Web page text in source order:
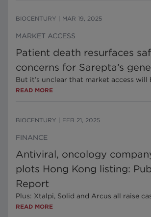
BIOCENTURY MAR 19, 2025
MARKET ACCESS
Patient death resurfaces
concerns for Sarepta’s
But it’s unclear that market access will
READ MORE
BIOCENTURY FEB 21, 2025
FINANCE
Antiviral, oncology
plots Hong Kong listing:
Report
Plus: Xtalpi, Solid and Arcus all raise
READ MORE